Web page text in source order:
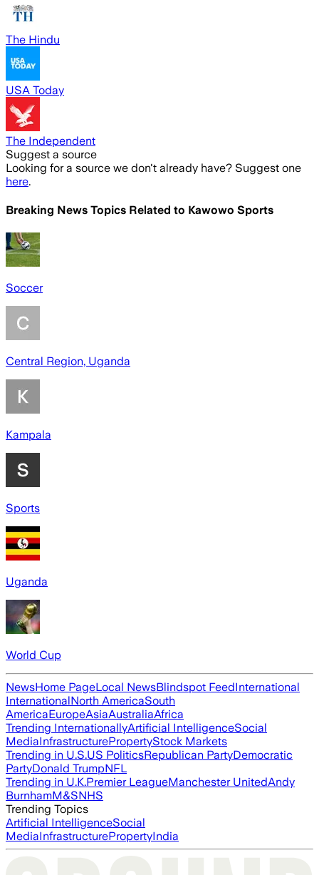
The Hindu
USA Today
The Independent
Suggest a source
Looking for a source we don't already have? Suggest one
here.
Breaking News Topics Related to Kawowo Sports
Soccer
Central Region, Uganda
Kampala
Sports
Uganda
World Cup
NewsHome PageLocal NewsBlindspot FeedInternational
InternationalNorth AmericaSouth
AmericaEuropeAsiaAustraliaAfrica
Trending InternationallyArtificial IntelligenceSocial
MediaInfrastructurePropertyStock Markets
Trending in U.S.US PoliticsRepublican PartyDemocratic
PartyDonald TrumpNFL
Trending in U.K.Premier LeagueManchester UnitedAndy
BurnhamM&SNHS
Trending Topics
Artificial IntelligenceSocial
MediaInfrastructurePropertyIndia